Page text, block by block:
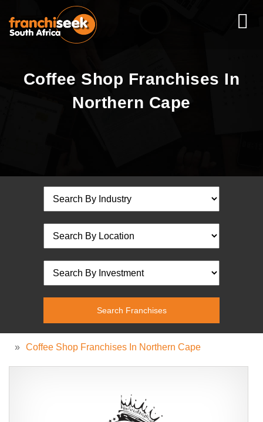
Coffee Shop Franchises In
Northern Cape
» Coffee Shop Franchises In Northern Cape